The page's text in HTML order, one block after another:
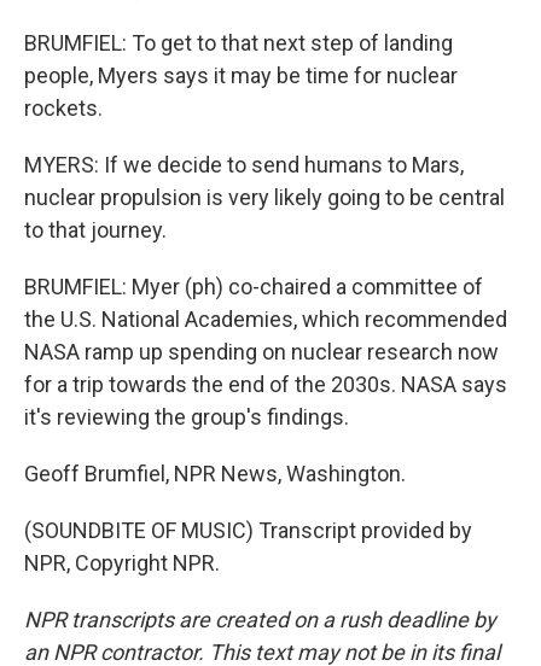
BRUMFIEL: To get to that next step of landing
people, Myers says it may be time for nuclear
rockets.
MYERS: If we decide to send humans to Mars,
nuclear propulsion is very likely going to be central
to that journey.
BRUMFIEL: Myer (ph) co-chaired a committee of
the U.S. National Academies, which recommended
NASA ramp up spending on nuclear research now
for a trip towards the end of the 2030s. NASA says
it's reviewing the group's findings.
Geoff Brumfiel, NPR News, Washington.
(SOUNDBITE OF MUSIC) Transcript provided by
NPR, Copyright NPR.
NPR transcripts are created on a rush deadline by
an NPR contractor. This text may not be in its final